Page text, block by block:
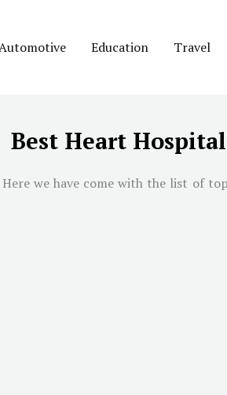
Education Travel
Best Heart
we have come with the list of